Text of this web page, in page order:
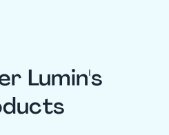
Lumin's